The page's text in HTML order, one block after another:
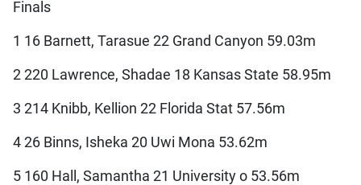
Finals
1 16 Barnett, Tarasue 22 Grand Canyon 59.03m
2 220 Lawrence, Shadae 18 Kansas State 58.95m
3 214 Knibb, Kellion 22 Florida Stat 57.56m
4 26 Binns, Isheka 20 Uwi Mona 53.62m
5 160 Hall, Samantha 21 University o 53.56m